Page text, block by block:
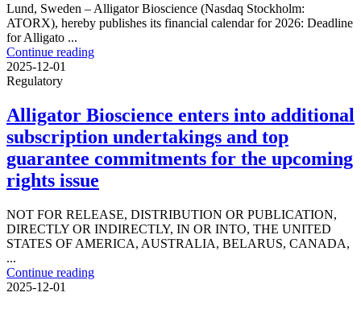
Lund, Sweden – Alligator Bioscience (Nasdaq Stockholm:
ATORX), hereby publishes its financial calendar for 2026: Deadline
for Alligato ...
Continue reading
2025-12-01
Regulatory
Alligator Bioscience enters into additional
subscription undertakings and top
guarantee commitments for the upcoming
rights issue
NOT FOR RELEASE, DISTRIBUTION OR PUBLICATION,
DIRECTLY OR INDIRECTLY, IN OR INTO, THE UNITED
STATES OF AMERICA, AUSTRALIA, BELARUS, CANADA,
...
Continue reading
2025-12-01